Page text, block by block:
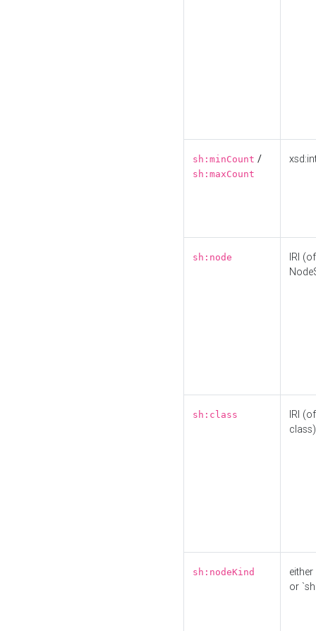
sh:minCount /
sh:maxCount
sh:node
IRI
sh:class
IRI
class)
sh:nodeKind
either
or